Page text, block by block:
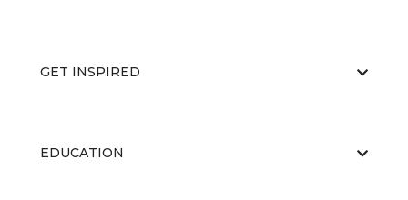
GET INSPIRED
EDUCATION